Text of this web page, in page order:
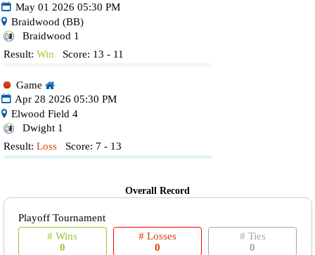
May 01 2026 05:30 PM
Braidwood (BB)
Braidwood 1
Result: Win Score: 13 - 11
Game
Apr 28 2026 05:30 PM
Elwood Field 4
Dwight 1
Result: Loss Score: 7 - 13
Overall Record
Playoff Tournament
# Wins
0
# Losses
0
# Ties
0